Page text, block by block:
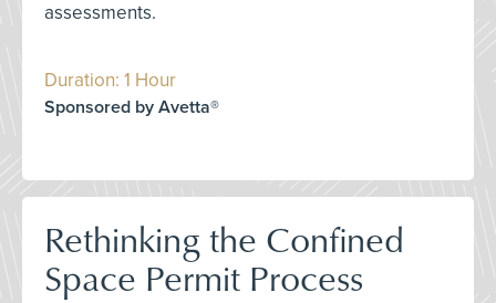
assessments.
Duration: 1 Hour
Sponsored by Avetta®
Rethinking the Confined
Space Permit Process